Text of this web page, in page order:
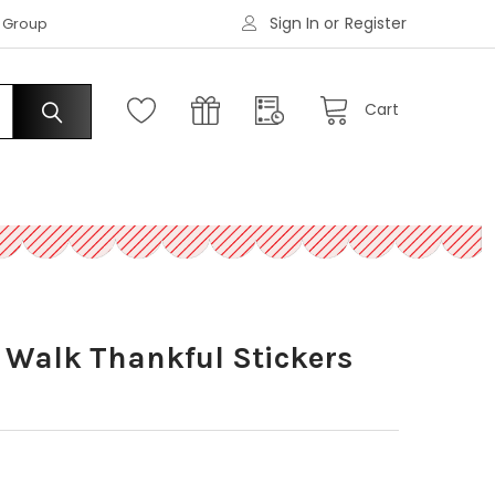
Group Sign In or Register
Cart
Thankful Stickers